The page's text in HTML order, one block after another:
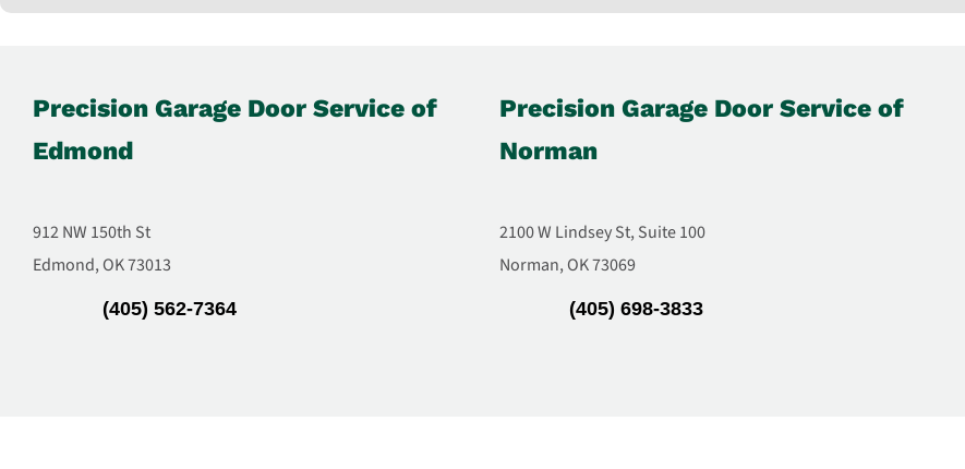
Precision Garage Door Service of
Edmond
912 NW 150th St
Edmond, OK 73013
(405) 562-7364
Precision Garage Door Service of
Norman
2100 W Lindsey St, Suite 100
Norman, OK 73069
(405) 698-3833